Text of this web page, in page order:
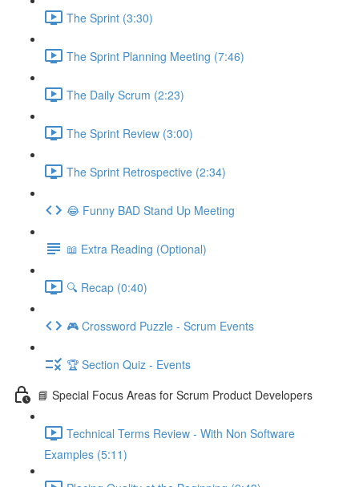
The Sprint (3:30)
The Sprint Planning Meeting (7:46)
The Daily Scrum (2:23)
The Sprint Review (3:00)
The Sprint Retrospective (2:34)
😂 Funny BAD Stand Up Meeting
📖 Extra Reading (Optional)
🔍 Recap (0:40)
🎮 Crossword Puzzle - Scrum Events
🏆 Section Quiz - Events
📘 Special Focus Areas for Scrum Product Developers
Technical Terms Review - With Non Software
Examples (5:11)